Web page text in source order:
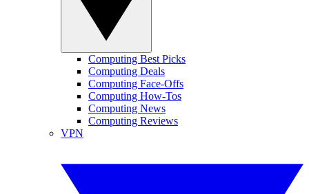
Computing Best Picks
Computing Deals
Computing Face-Offs
Computing How-Tos
Computing News
Computing Reviews
VPN